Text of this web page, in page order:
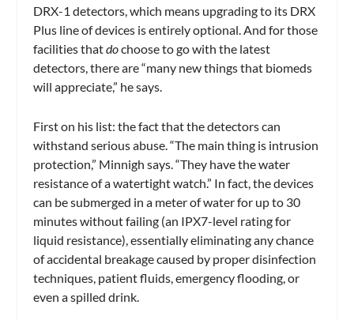
DRX-1 detectors, which means upgrading to its DRX
Plus line of devices is entirely optional. And for those
facilities thatdochoose to go with the latest
detectors, there are “many new things that biomeds
will appreciate,” he says.
First on his list: the fact that the detectors can
withstand serious abuse. “The main thing is intrusion
protection,” Minnigh says. “They have the water
resistance of a watertight watch.” In fact, the devices
can be submerged in a meter of water for up to 30
minutes without failing (an IPX7-level rating for
liquid resistance), essentially eliminating any chance
of accidental breakage caused by proper disinfection
techniques, patient fluids, emergency flooding, or
even a spilled drink.